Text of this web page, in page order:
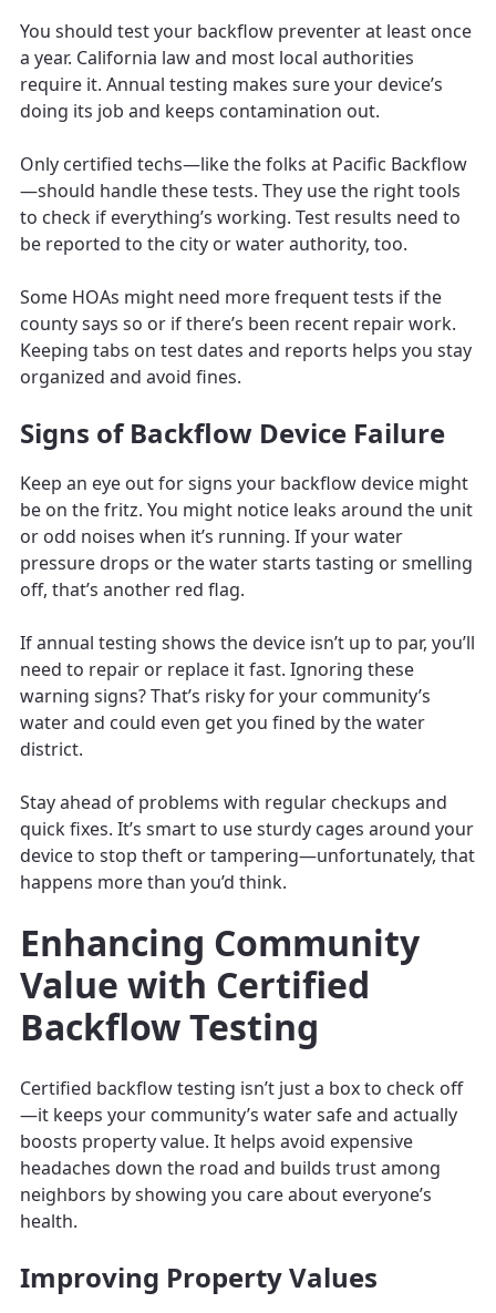
You should test your backflow preventer at least once
a year. California law and most local authorities
require it. Annual testing makes sure your device’s
doing its job and keeps contamination out.
Only certified techs—like the folks at Pacific Backflow
—should handle these tests. They use the right tools
to check if everything’s working. Test results need to
be reported to the city or water authority, too.
Some HOAs might need more frequent tests if the
county says so or if there’s been recent repair work.
Keeping tabs on test dates and reports helps you stay
organized and avoid fines.
Signs of Backflow Device Failure
Keep an eye out for signs your backflow device might
be on the fritz. You might notice leaks around the unit
or odd noises when it’s running. If your water
pressure drops or the water starts tasting or smelling
off, that’s another red flag.
If annual testing shows the device isn’t up to par, you’ll
need to repair or replace it fast. Ignoring these
warning signs? That’s risky for your community’s
water and could even get you fined by the water
district.
Stay ahead of problems with regular checkups and
quick fixes. It’s smart to use sturdy cages around your
device to stop theft or tampering—unfortunately, that
happens more than you’d think.
Enhancing Community
Value with Certified
Backflow Testing
Certified backflow testing isn’t just a box to check off
—it keeps your community’s water safe and actually
boosts property value. It helps avoid expensive
headaches down the road and builds trust among
neighbors by showing you care about everyone’s
health.
Improving Property Values